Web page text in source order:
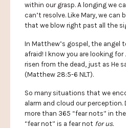
within our grasp. A longing we
can’t resolve. Like Mary, we
that we blow right past all the
In Matthew’s gospel, the angel
afraid! I know you are looking for
risen from the dead, just as He
(Matthew 28:5-6 NLT).
So many situations that we
alarm and cloud our perception.
more than 365 “fear nots” in
“fear not” is a fear not for us.